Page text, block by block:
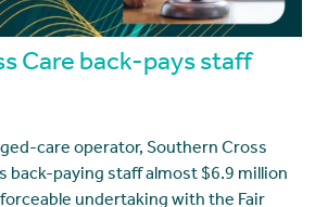
Care back-pays staff
care operator, Southern Cross
back-paying staff almost $6.9 million
undertaking with the Fair